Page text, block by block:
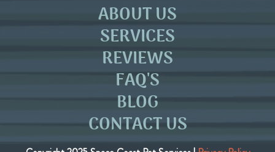
ABOUT US
SERVICES
REVIEWS
FAQ'S
BLOG
CONTACT US